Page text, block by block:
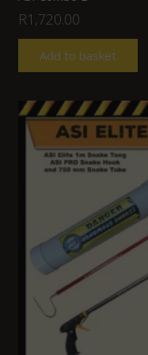
R1,720.00
Add to basket